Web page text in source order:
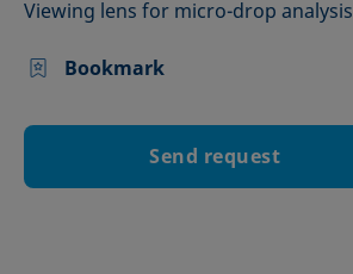
Viewing lens for micro-drop analysis
Bookmark
Send request